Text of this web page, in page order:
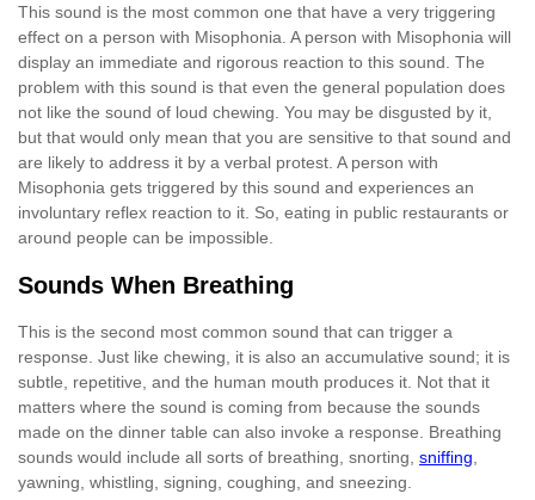
This sound is the most common one that have a very triggering
effect on a person with Misophonia. A person with Misophonia will
display an immediate and rigorous reaction to this sound. The
problem with this sound is that even the general population does
not like the sound of loud chewing. You may be disgusted by it,
but that would only mean that you are sensitive to that sound and
are likely to address it by a verbal protest. A person with
Misophonia gets triggered by this sound and experiences an
involuntary reflex reaction to it. So, eating in public restaurants or
around people can be impossible.
Sounds When Breathing
This is the second most common sound that can trigger a
response. Just like chewing, it is also an accumulative sound; it is
subtle, repetitive, and the human mouth produces it. Not that it
matters where the sound is coming from because the sounds
made on the dinner table can also invoke a response. Breathing
sounds would include all sorts of breathing, snorting, sniffing
yawning, whistling, signing, coughing, and sneezing.